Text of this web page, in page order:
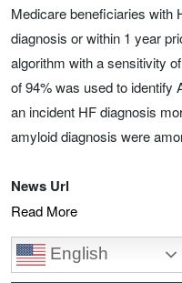
Medicare beneficiaries with
diagnosis or within 1 year
algorithm with a sensitivity
of 94% was used to identify
an incident HF diagnosis
amyloid diagnosis were
News Url
Read More
English